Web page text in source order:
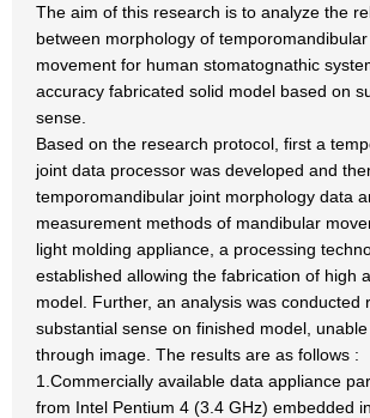
The aim of this research is to analyze the
between morphology of
movement for human stomatognathic
accuracy fabricated solid model based on
sense.
Based on the research protocol, first a
joint data processor was developed and
temporomandibular joint morphology data
measurement methods of mandibular
light molding appliance, a processing
established allowing the fabrication of high
model. Further, an analysis was conducted
substantial sense on finished model,
through image. The results are as follows :
1.Commercially available data appliance
from Intel Pentium 4 (3.4 GHz) embedded